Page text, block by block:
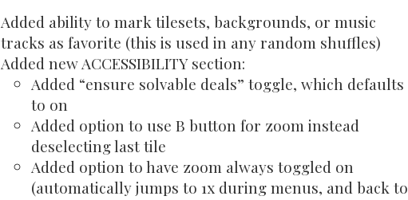
Added ability to mark tilesets, backgrounds, or music
tracks as favorite (this is used in any random shuffles)
Added new ACCESSIBILITY section:
Added “ensure solvable deals” toggle, which defaults
to on
Added option to use B button for zoom instead
deselecting last tile
Added option to have zoom always toggled on
(automatically jumps to 1x during menus, and back to